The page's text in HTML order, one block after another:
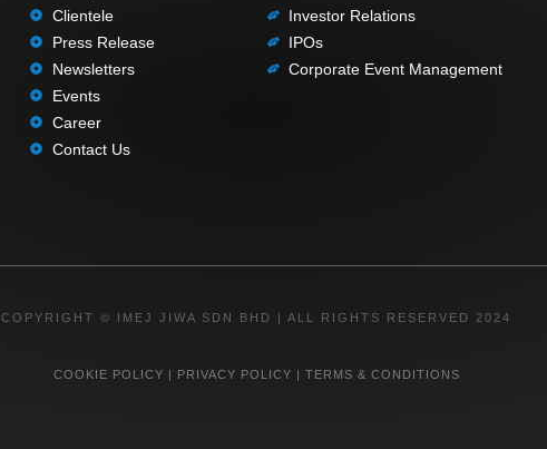
Clientele
Press Release
Newsletters
Events
Career
Contact Us
Investor Relations
IPOs
Corporate Event Management
COPYRIGHT © IMEJ JIWA SDN BHD | ALL RIGHTS RESERVED 2024
COOKIE POLICY | PRIVACY POLICY | TERMS & CONDITIONS